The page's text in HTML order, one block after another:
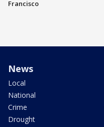
Francisco
News
Local
National
Crime
Drought